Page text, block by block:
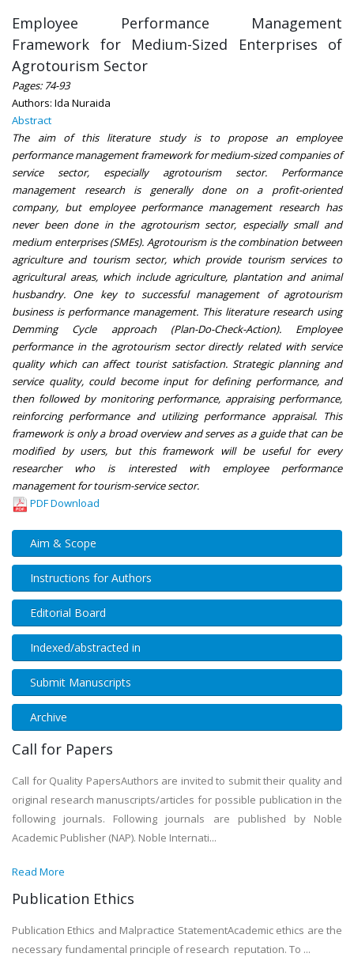
Employee Performance Management
Framework for Medium-Sized Enterprises of
Agrotourism Sector
Pages: 74-93
Authors: Ida Nuraida
Abstract
The aim of this literature study is to propose an employee
performance management framework for medium-sized companies of
service sector, especially agrotourism sector. Performance
management research is generally done on a profit-oriented
company, but employee performance management research has
never been done in the agrotourism sector, especially small and
medium enterprises (SMEs). Agrotourism is the combination between
agriculture and tourism sector, which provide tourism services to
agricultural areas, which include agriculture, plantation and animal
husbandry. One key to successful management of agrotourism
business is performance management. This literature research using
Demming Cycle approach (Plan-Do-Check-Action). Employee
performance in the agrotourism sector directly related with service
quality which can affect tourist satisfaction. Strategic planning and
service quality, could become input for defining performance, and
then followed by monitoring performance, appraising performance,
reinforcing performance and utilizing performance appraisal. This
framework is only a broad overview and serves as a guide that can be
modified by users, but this framework will be useful for every
researcher who is interested with employee performance
management for tourism-service sector.
PDF Download
Aim & Scope
Instructions for Authors
Editorial Board
Indexed/abstracted in
Submit Manuscripts
Archive
Call for Papers
Call for Quality PapersAuthors are invited to submit their quality and
original research manuscripts/articles for possible publication in the
following journals. Following journals are published by Noble
Academic Publisher (NAP). Noble Internati...
Read More
Publication Ethics
Publication Ethics and Malpractice StatementAcademic ethics are the
necessary fundamental principle of research reputation. To ...